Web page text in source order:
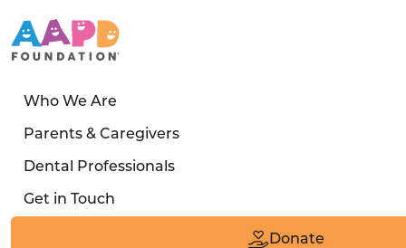
Who We Are
Parents & Caregivers
Dental Professionals
Get in Touch
Donate